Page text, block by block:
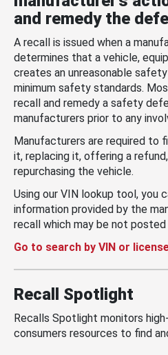
and remedy the
A recall is issued when a
determines that a vehicle,
creates an unreasonable
minimum safety standards.
recall and remedy a safety
manufacturers prior to any
Manufacturers are required to
it, replacing it, offering a
repurchasing the vehicle.
Using our VIN lookup tool, you
information provided by the
recall which may be not posted
Go to search by VIN or
Recall Spotlight
Recalls Spotlight monitors
consumers resources to find